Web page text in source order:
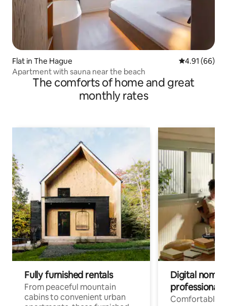
Flat in The Hague 4.91 out of 5
4.91 (66)
Apartment with sauna near the beach
The comforts of home and great
monthly rates
Fully furnished rentals
From peaceful mountain
cabins to convenient urban
Digital
professionals
Comfortable